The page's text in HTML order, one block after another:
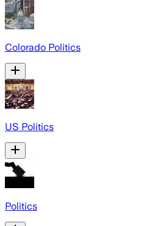
Colorado Politics
US Politics
Politics